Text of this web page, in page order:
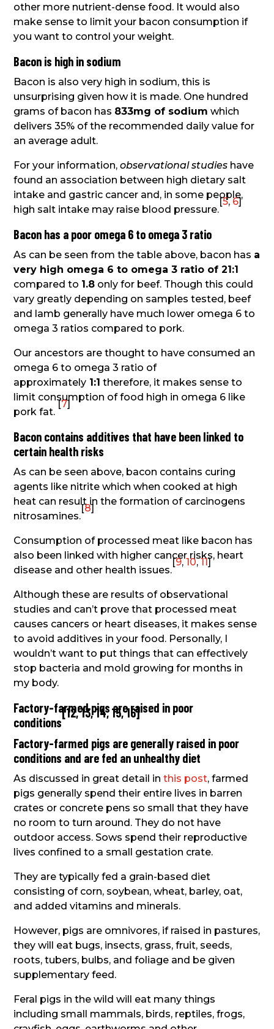
other more nutrient-dense food. It would also
make sense to limit your bacon consumption if
you want to control your weight.
Bacon is high in sodium
Bacon is also very high in sodium, this is
unsurprising given how it is made. One hundred
grams of bacon has 833mg of sodium which
delivers 35% of the recommended daily value for
an average adult.
For your information,observational studies have
found an association between high dietary salt
intake and gastric cancer and, in some people,
high salt intake may raise blood pressure.
[5,6]
Bacon has a poor omega 6 to omega 3 ratio
As can be seen from the table above, bacon has a
very high omega 6 to omega 3 ratio of 21:1
compared to 1.8 only for beef. Though this could
vary greatly depending on samples tested, beef
and lamb generally have much lower omega 6 to
omega 3 ratios compared to pork.
Our ancestors are thought to have consumed an
omega 6 to omega 3 ratio of
approximately 1:1 therefore, it makes sense to
limit consumption of food high in omega 6 like
pork fat.
[7]
Bacon contains additives that have been linked to
certain health risks
As can be seen above, bacon contains curing
agents like nitrite which when cooked at high
heat can result in the formation of carcinogens
nitrosamines.
[8]
Consumption of processed meat like bacon has
also been linked with higher cancer risks, heart
disease and other health issues.
[9,10,11]
Although these are results of observational
studies and can’t prove that processed meat
causes cancers or heart diseases, it makes sense
to avoid additives in your food. Personally, I
wouldn’t want to put things that can effectively
stop bacteria and mold growing for months in
my body.
Factory-farmed pigs are raised in poor
conditions
[12,13,14,15,16]
Factory-farmed pigs are generally raised in poor
conditions and are fed an unhealthy diet
As discussed in great detail inthis post, farmed
pigs generally spend their entire lives in barren
crates or concrete pens so small that they have
no room to turn around. They do not have
outdoor access. Sows spend their reproductive
lives confined to a small gestation crate.
They are typically fed a grain-based diet
consisting of corn, soybean, wheat, barley, oat,
and added vitamins and minerals.
However, pigs are omnivores, if raised in pastures,
they will eat bugs, insects, grass, fruit, seeds,
roots, tubers, bulbs, and foliage and be given
supplementary feed.
Feral pigs in the wild will eat many things
including small mammals, birds, reptiles, frogs,